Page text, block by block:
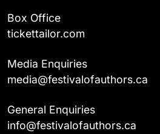
Box Office
tickettailor.com
Media Enquiries
media@festivalofauthors.ca
General Enquiries
info@festivalofauthors.ca